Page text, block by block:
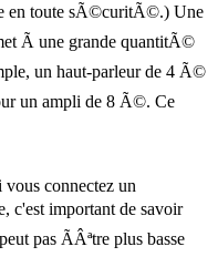
toute sÃ©curitÃ©.) Une
Ã une grande quantitÃ©
un haut-parleur de 4 Ã©
un ampli de 8 Ã©. Ce
vous connectez un
c'est important de savoir
pas ÃÂªtre plus basse